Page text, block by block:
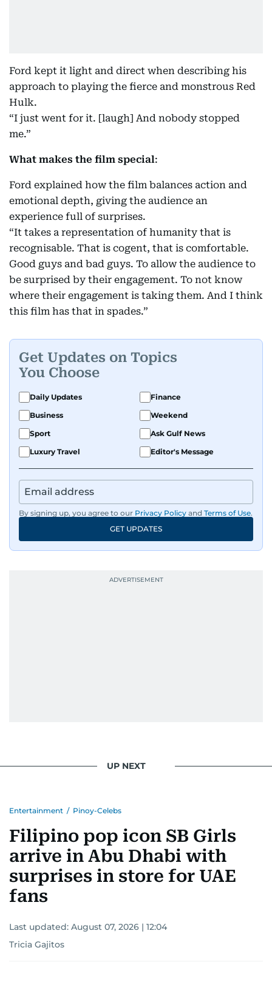
Ford kept it light and direct when describing his
approach to playing the fierce and monstrous Red
Hulk.
“I just went for it. [laugh] And nobody stopped
me.”
What makes the film special:
Ford explained how the film balances action and
emotional depth, giving the audience an
experience full of surprises.
“It takes a representation of humanity that is
recognisable. That is cogent, that is comfortable.
Good guys and bad guys. To allow the audience to
be surprised by their engagement. To not know
where their engagement is taking them. And I think
this film has that in spades.”
Get Updates on Topics
You Choose
Daily Updates
Finance
Business
Weekend
Sport
Ask Gulf News
Luxury Travel
Editor's Message
By signing up, you agree to our Privacy Policy and Terms of Use.
GET UPDATES
UP NEXT
Entertainment / Pinoy-Celebs
Filipino pop icon SB Girls
arrive in Abu Dhabi with
surprises in store for UAE
fans
Last updated: August 07, 2026 | 12:04
Tricia Gajitos